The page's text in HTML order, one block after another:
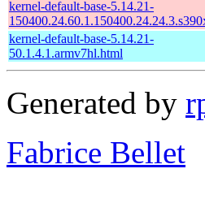
kernel-default-base-5.14.21-
kernel-default-base-5.14.21-
50.1.4.1.armv7hl.html
Generated by
Fabrice Bellet